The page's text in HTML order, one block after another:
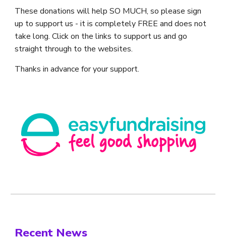
These donations will help SO MUCH, so please sign
up to support us - it is completely FREE and does not
take long. Click on the links to support us and go
straight through to the websites.
Thanks in advance for your support.
Recent News